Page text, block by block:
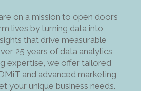
on a mission to open doors
lives by turning data into
that drive measurable
25 years of data analytics
expertise, we offer tailored
and advanced marketing
your unique business needs.